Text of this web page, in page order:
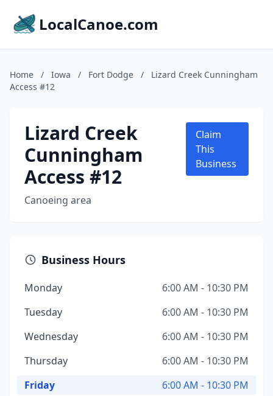
LocalCanoe.com
Home / Iowa / Fort Dodge /
Lizard Creek Cunningham
Access #12
Lizard Creek
Cunningham
Access #12
Canoeing area
Claim
This
Business
Business Hours
Monday
6:00 AM - 10:30 PM
Tuesday
6:00 AM - 10:30 PM
Wednesday
6:00 AM - 10:30 PM
Thursday
6:00 AM - 10:30 PM
Friday
6:00 AM - 10:30 PM